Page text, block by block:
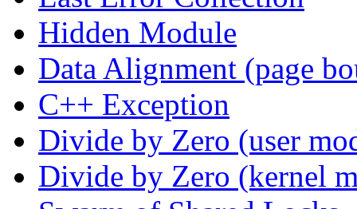
Hidden Module
Data Alignment (page
C++ Exception
Divide by Zero (user
Divide by Zero (kernel